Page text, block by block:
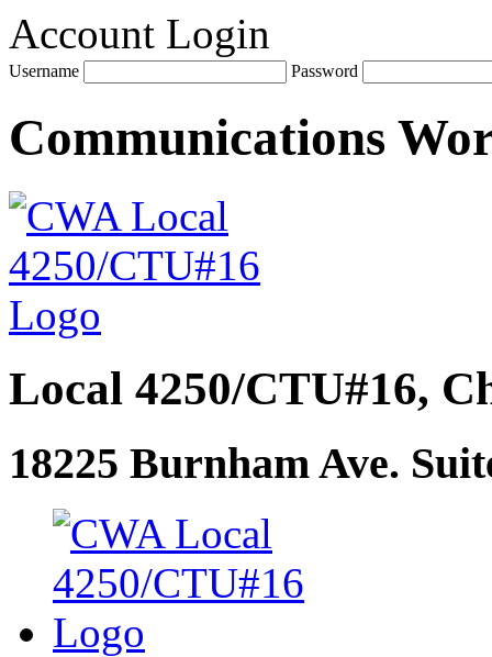
Account Login
Username Password
Communications
Local 4250/CTU#16,
18225 Burnham Ave.